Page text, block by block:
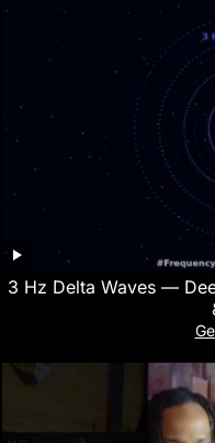
3 Hz Delta Waves —